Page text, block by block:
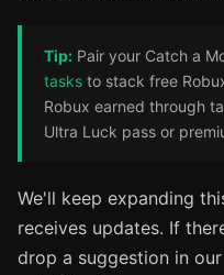
Tip: Pair your Catch a
tasks to stack free
Robux earned through
Ultra Luck pass or
We'll keep expanding
receives updates. If
drop a suggestion in our